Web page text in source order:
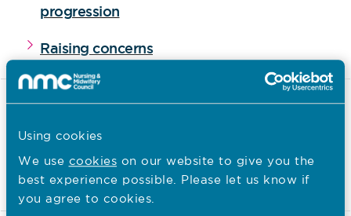
Using cookies
We use cookies on our website to give you the
best experience possible. Please let us know if
you agree to cookies.
progression
Raising concerns
for those supporting students
in practice